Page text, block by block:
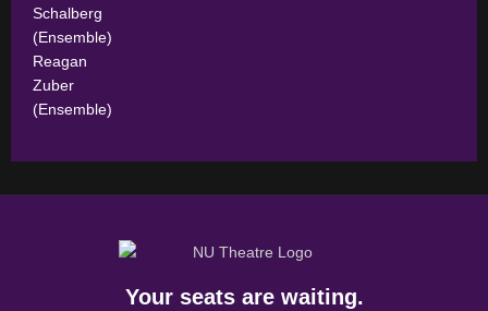
Schalberg
(Ensemble)
Reagan
Zuber
(Ensemble)
Your seats are waiting.